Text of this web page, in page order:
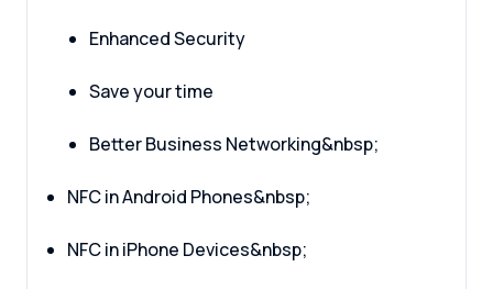
Enhanced Security
Save your time
Better Business Networking&nbsp;
NFC in Android Phones&nbsp;
NFC in iPhone Devices&nbsp;